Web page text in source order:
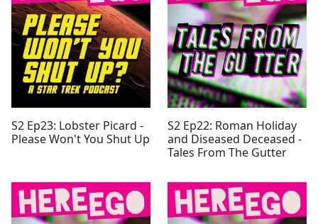
S2 Ep23: Lobster Picard -
Please Won't You Shut Up
S2 Ep22: Roman Holiday
and Diseased Deceased -
Tales From The Gutter